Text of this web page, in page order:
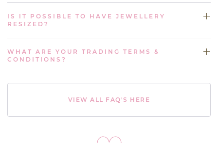
IS IT POSSIBLE TO HAVE JEWELLERY
RESIZED?
WHAT ARE YOUR TRADING TERMS &
CONDITIONS?
VIEW ALL FAQ'S HERE